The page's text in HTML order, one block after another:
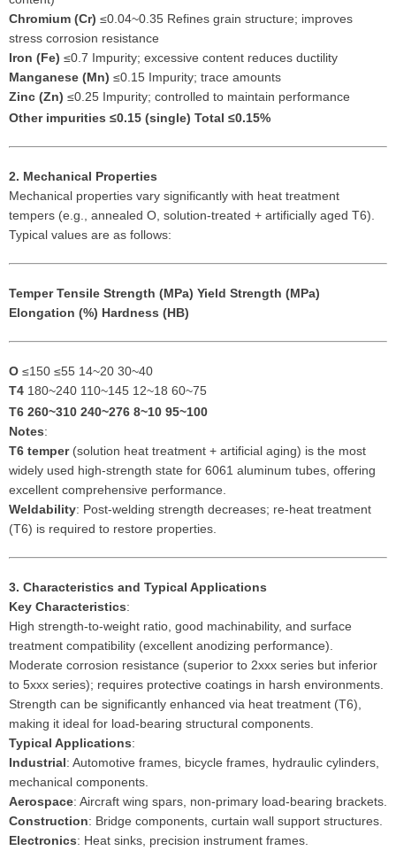
Chromium (Cr) ≤0.04~0.35 Refines grain structure; improves
stress corrosion resistance
Iron (Fe) ≤0.7 Impurity; excessive content reduces ductility
Manganese (Mn) ≤0.15 Impurity; trace amounts
Zinc (Zn) ≤0.25 Impurity; controlled to maintain performance
Other impurities ≤0.15 (single) Total ≤0.15%
2. Mechanical Properties
Mechanical properties vary significantly with heat treatment
tempers (e.g., annealed O, solution-treated + artificially aged T6).
Typical values are as follows:
Temper Tensile Strength (MPa) Yield Strength (MPa)
Elongation (%) Hardness (HB)
O ≤150 ≤55 14~20 30~40
T4 180~240 110~145 12~18 60~75
T6 260~310 240~276 8~10 95~100
Notes:
T6 temper(solution heat treatment + artificial aging) is the most
widely used high-strength state for 6061 aluminum tubes, offering
excellent comprehensive performance.
Weldability: Post-welding strength decreases; re-heat treatment
(T6) is required to restore properties.
3. Characteristics and Typical Applications
Key Characteristics:
High strength-to-weight ratio, good machinability, and surface
treatment compatibility (excellent anodizing performance).
Moderate corrosion resistance (superior to 2xxx series but inferior
to 5xxx series); requires protective coatings in harsh environments.
Strength can be significantly enhanced via heat treatment (T6),
making it ideal for load-bearing structural components.
Typical Applications:
Industrial: Automotive frames, bicycle frames, hydraulic cylinders,
mechanical components.
Aerospace: Aircraft wing spars, non-primary load-bearing brackets.
Construction: Bridge components, curtain wall support structures.
Electronics: Heat sinks, precision instrument frames.